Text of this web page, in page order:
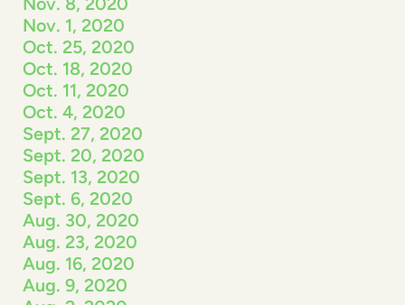
Nov. 1, 2020
Oct. 25, 2020
Oct. 18, 2020
Oct. 11, 2020
Oct. 4, 2020
Sept. 27, 2020
Sept. 20, 2020
Sept. 13, 2020
Sept. 6, 2020
Aug. 30, 2020
Aug. 23, 2020
Aug. 16, 2020
Aug. 9, 2020